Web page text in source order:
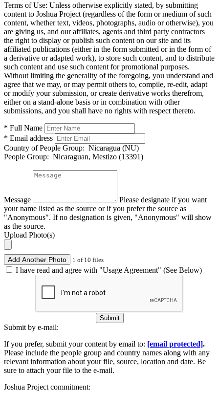
Terms of Use: Unless otherwise explicitly stated, by submitting
content to Joshua Project (regardless of the form or medium of such
content, whether text, videos, photographs, audio or otherwise), you
are giving us, and our affiliates, agents and third party contractors
the right to display or publish such content on our site and its
affiliated publications (either in the form submitted or in the form of
a derivative or adapted work), to store such content, and to distribute
such content and use such content for promotional purposes.
Without limiting the generality of the foregoing, you understand and
agree that we may, or may permit others to, compile, re-edit, adapt
or modify your submission, or create derivative works therefrom,
either on a stand-alone basis or in combination with other
submissions, and you shall have no rights with respect thereto.
* Full Name
* Email address
Country of People Group: Nicaragua (NU)
People Group: Nicaraguan, Mestizo (13391)
Message
Please designate if you want
your name listed as the source or if you prefer the source as
"Anonymous". If no designation is given, "Anonymous" will show
as the source.
Upload Photo(s)
Add Another Photo 1 of 10 files
I have read and agree with "Usage Agreement" (See Below)
Submit
Submit by e-mail:
If you prefer, submit your content by email to: [email protected].
Please include the people group and country names along with any
relevant information about your file, source, location and date. Be
sure to attach your file to the e-mail.
Joshua Project commitment: